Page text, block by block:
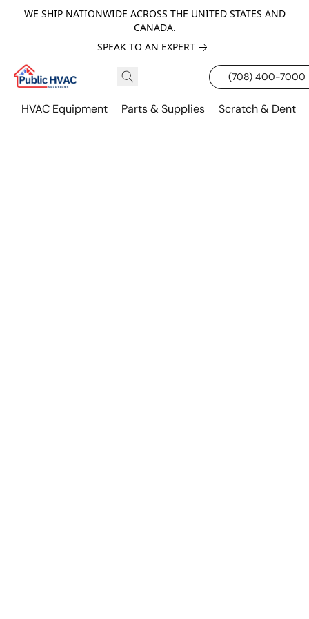
WE SHIP NATIONWIDE ACROSS THE UNITED STATES AND
CANADA.
SPEAK TO AN EXPERT
(708) 400-7000
HVAC Equipment Parts & Supplies Scratch & Dent